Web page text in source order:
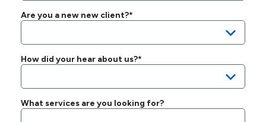
Are you a new new client?*
How did your hear about us?*
What services are you looking for?